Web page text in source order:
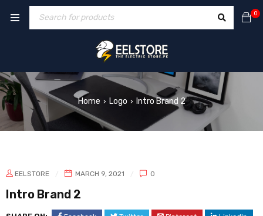
0
Home › Logo › Intro Brand 2
EELSTORE MARCH 9, 2021 0
Intro Brand 2